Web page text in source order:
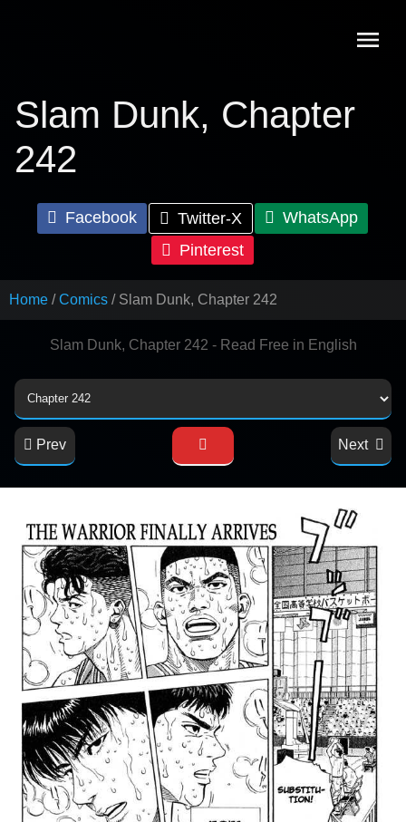
Slam Dunk, Chapter
242
Facebook Twitter-X
WhatsApp
Pinterest
Home Comics Slam Dunk, Chapter 242
Slam Dunk, Chapter 242 - Read Free in English
Prev Next